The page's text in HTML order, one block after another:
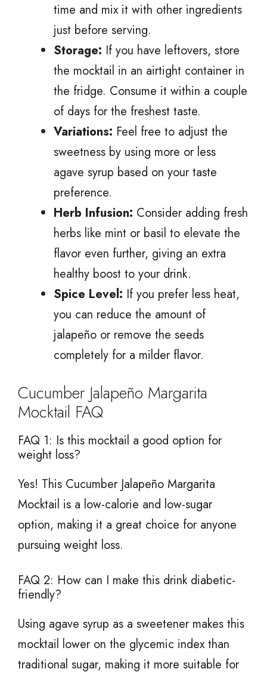
time and mix it with other ingredients
just before serving.
Storage: If you have leftovers, store
the mocktail in an airtight container in
the fridge. Consume it within a couple
of days for the freshest taste.
Variations: Feel free to adjust the
sweetness by using more or less
agave syrup based on your taste
preference.
Herb Infusion: Consider adding fresh
herbs like mint or basil to elevate the
flavor even further, giving an extra
healthy boost to your drink.
Spice Level: If you prefer less heat,
you can reduce the amount of
jalapeño or remove the seeds
completely for a milder flavor.
Cucumber Jalapeño Margarita
Mocktail FAQ
FAQ 1: Is this mocktail a good option for
weight loss?
Yes! This Cucumber Jalapeño Margarita
Mocktail is a low-calorie and low-sugar
option, making it a great choice for anyone
pursuing weight loss.
FAQ 2: How can I make this drink diabetic-
friendly?
Using agave syrup as a sweetener makes this
mocktail lower on the glycemic index than
traditional sugar, making it more suitable for